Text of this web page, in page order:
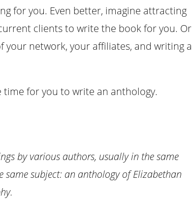
for you. Even better, imagine attracting
clients to write the book for you. Or
network, your affiliates, and writing a
for you to write an anthology.
by various authors, usually in the same
subject: an anthology of Elizabethan